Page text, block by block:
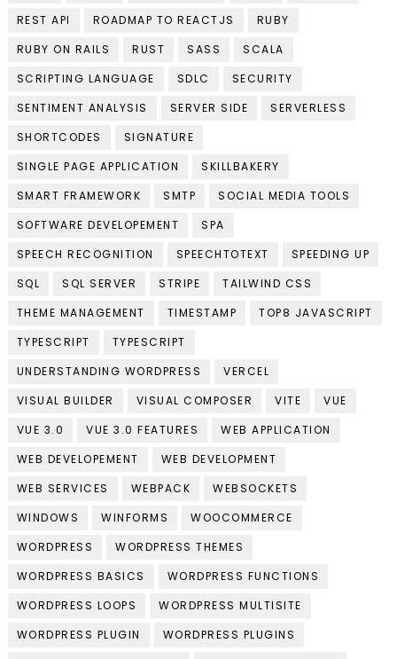
REST API
ROADMAP TO REACTJS
RUBY
RUBY ON RAILS
RUST SASS
SCALA
SCRIPTING LANGUAGE
SDLC
SECURITY
SENTIMENT ANALYSIS
SERVER SIDE
SERVERLESS
SHORTCODES
SIGNATURE
SINGLE PAGE APPLICATION
SKILLBAKERY
SMART FRAMEWORK
SMTP
SOCIAL MEDIA TOOLS
SOFTWARE DEVELOPEMENT
SPA
SPEECH RECOGNITION
SPEECHTOTEXT
SPEEDING UP
SQL
SQL SERVER STRIPE
TAILWIND CSS
THEME MANAGEMENT
TIMESTAMP
TOP8 JAVASCRIPT
TYPESCRIPT
TYPESCRIPT
UNDERSTANDING WORDPRESS
VERCEL
VISUAL BUILDER
VISUAL COMPOSER VITE
VUE
VUE 3.0
VUE 3.0 FEATURES
WEB APPLICATION
WEB DEVELOPEMENT
WEB DEVELOPMENT
WEB SERVICES
WEBPACK
WEBSOCKETS
WINDOWS
WINFORMS
WOOCOMMERCE
WORDPRESS
WORDPRESS THEMES
WORDPRESS BASICS
WORDPRESS FUNCTIONS
WORDPRESS LOOPS
WORDPRESS MULTISITE
WORDPRESS PLUGIN
WORDPRESS PLUGINS